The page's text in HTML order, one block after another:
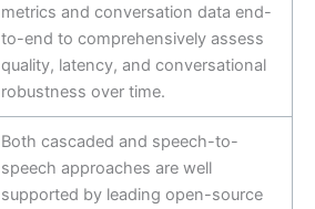
metrics and conversation data end-
to-end to comprehensively assess
quality, latency, and conversational
robustness over time.
Both cascaded and speech-to-
speech approaches are well
supported by leading open-source